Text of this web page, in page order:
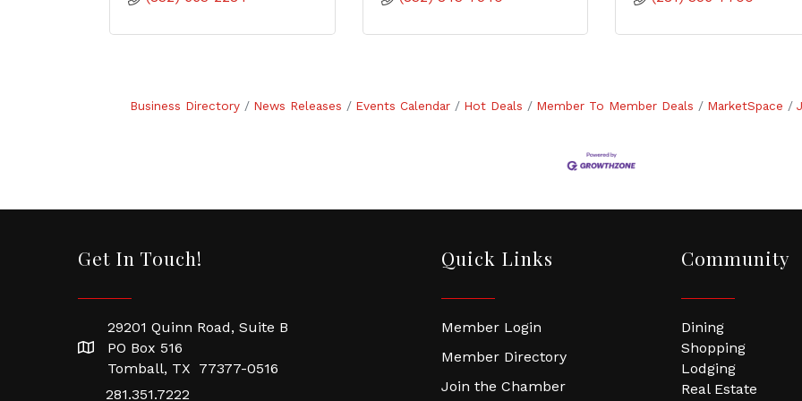
Business Directory News Releases Events Calendar Hot Deals Member To Member Deals MarketSpace
Get In Touch!
29201 Quinn Road, Suite B
PO Box 516
Tomball, TX 77377-0516
281.351.7222
Quick Links
Member Login
Member Directory
Join the Chamber
Community
Dining
Shopping
Lodging
Real Estate